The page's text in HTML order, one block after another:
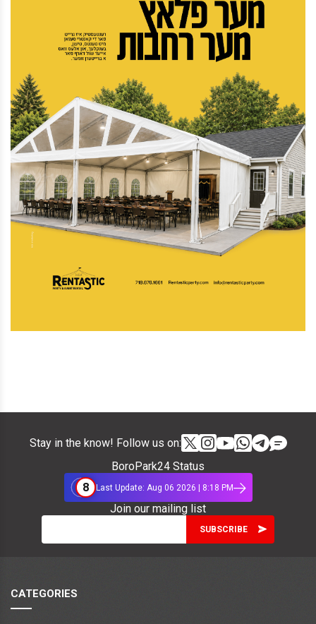
Stay in the know! Follow us on:
BoroPark24 Status
8
Last Update: Aug 06 2026 | 8:18 PM
Join our mailing list
CATEGORIES